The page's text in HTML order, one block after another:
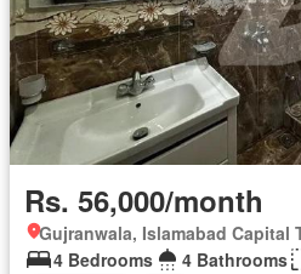
Rs. 56,000/month
Gujranwala, Islamabad Capital
4 Bedrooms
4 Bathrooms